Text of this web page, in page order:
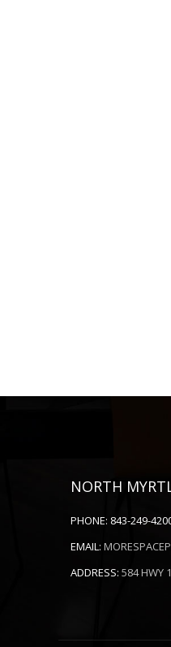
NORTH
PHONE: 843-249-
EMAIL:
ADDRESS: 584 HWY